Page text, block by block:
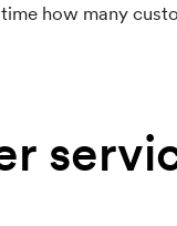
how many